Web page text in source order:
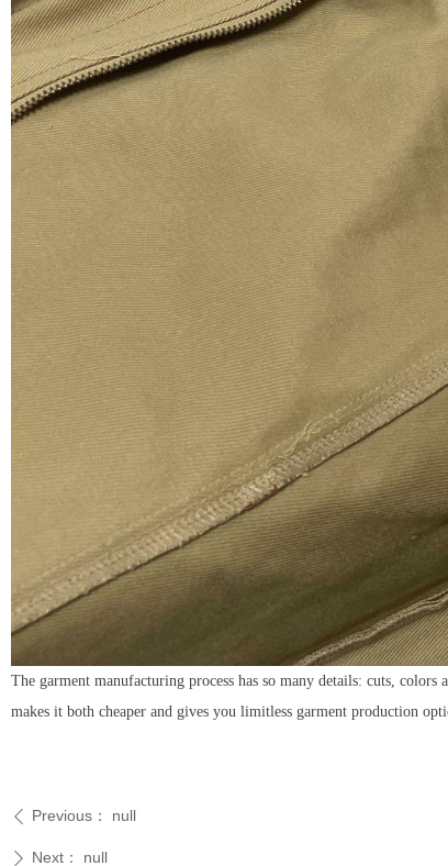
The garment manufacturing process has so many details: cuts,
makes it both cheaper and gives you limitless garment production
ꄴ Previous： null
ꄲ Next： null